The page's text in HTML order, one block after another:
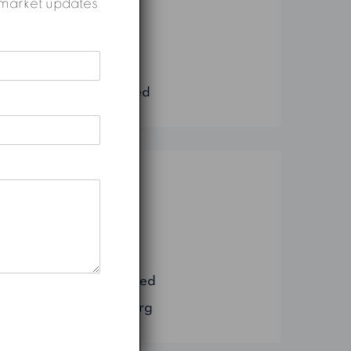
Construction
Uncategorized
Meta
Comments feed
WordPress.org
updates